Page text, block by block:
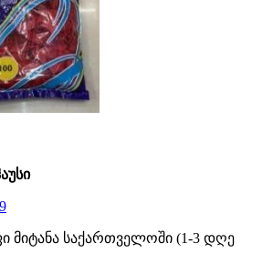
მიტანა საქართველოში (1-3 დღე